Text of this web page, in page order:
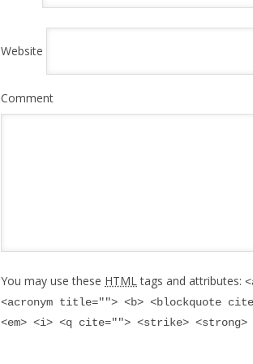
Website
Comment
You may use these HTML tags and attributes:
<acronym title=""> <b> <blockquote
<em> <i> <q cite=""> <strike> <strong>